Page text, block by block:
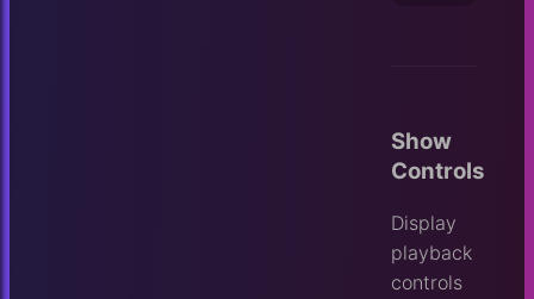
Show
Controls
Display
playback
controls